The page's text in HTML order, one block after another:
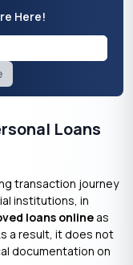
Here!
Loans
transaction journey
institutions, in
loans online as
a result, it does not
documentation on